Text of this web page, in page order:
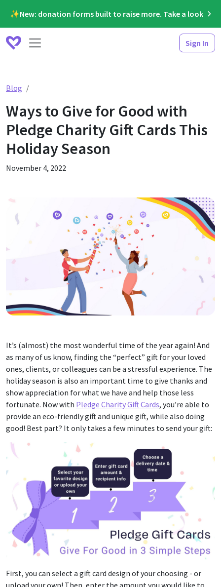
✨New: donation forms built to raise more. Take a look
Sign In
Blog
Ways to Give for Good with
Pledge Charity Gift Cards This
Holiday Season
November 4, 2022
It’s (almost) the most wonderful time of the year again! And
as many of us know, finding the “perfect” gift for your loved
ones, clients, or colleagues can be a stressful experience. The
holiday season is also an important time to give thanks and
show appreciation for what we have and help those less
fortunate. Now with Pledge Charity Gift Cards, you’re able to
provide an eco-friendly gift and unique gift, while also doing
good! Best part? It only takes a few minutes to send your gift:
First, you can select a gift card design of your choosing - or
upload your own! Then, enter the amount you would like to